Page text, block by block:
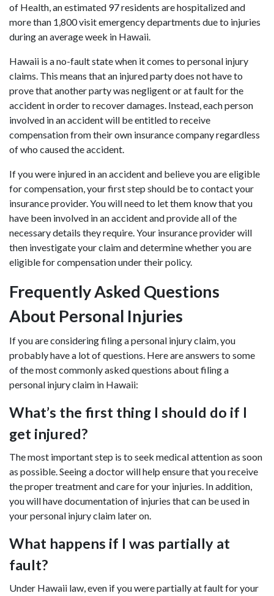
of Health, an estimated 97 residents are hospitalized and
more than 1,800 visit emergency departments due to injuries
during an average week in Hawaii.
Hawaii is a no-fault state when it comes to personal injury
claims. This means that an injured party does not have to
prove that another party was negligent or at fault for the
accident in order to recover damages. Instead, each person
involved in an accident will be entitled to receive
compensation from their own insurance company regardless
of who caused the accident.
If you were injured in an accident and believe you are eligible
for compensation, your first step should be to contact your
insurance provider. You will need to let them know that you
have been involved in an accident and provide all of the
necessary details they require. Your insurance provider will
then investigate your claim and determine whether you are
eligible for compensation under their policy.
Frequently Asked Questions
About Personal Injuries
If you are considering filing a personal injury claim, you
probably have a lot of questions. Here are answers to some
of the most commonly asked questions about filing a
personal injury claim in Hawaii:
What’s the first thing I should do if I
get injured?
The most important step is to seek medical attention as soon
as possible. Seeing a doctor will help ensure that you receive
the proper treatment and care for your injuries. In addition,
you will have documentation of injuries that can be used in
your personal injury claim later on.
What happens if I was partially at
fault?
Under Hawaii law, even if you were partially at fault for your